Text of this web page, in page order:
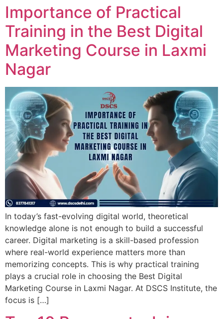
Importance of Practical
Training in the Best Digital
Marketing Course in Laxmi
Nagar
In today’s fast-evolving digital world, theoretical
knowledge alone is not enough to build a successful
career. Digital marketing is a skill-based profession
where real-world experience matters more than
memorizing concepts. This is why practical training
plays a crucial role in choosing the Best Digital
Marketing Course in Laxmi Nagar. At DSCS Institute, the
focus is […]